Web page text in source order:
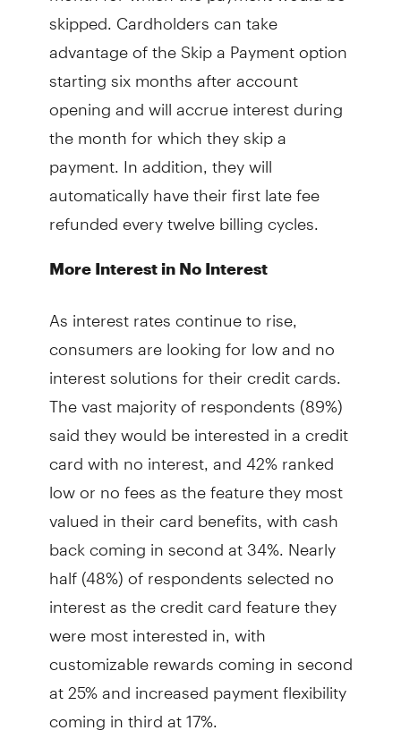
skipped. Cardholders can take
advantage of the Skip a Payment option
starting six months after account
opening and will accrue interest during
the month for which they skip a
payment. In addition, they will
automatically have their first late fee
refunded every twelve billing cycles.
More Interest in No Interest
As interest rates continue to rise,
consumers are looking for low and no
interest solutions for their credit cards.
The vast majority of respondents (89%)
said they would be interested in a credit
card with no interest, and 42% ranked
low or no fees as the feature they most
valued in their card benefits, with cash
back coming in second at 34%. Nearly
half (48%) of respondents selected no
interest as the credit card feature they
were most interested in, with
customizable rewards coming in second
at 25% and increased payment flexibility
coming in third at 17%.